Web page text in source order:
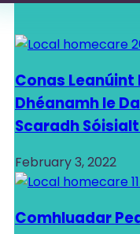
Conas Leanúint
Dhéanamh le
Scaradh
February 3, 2022
Comhluadar